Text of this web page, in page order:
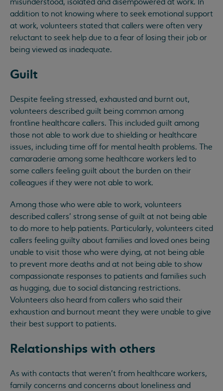
addition to not knowing where to seek emotional support
at work, volunteers stated that callers were often very
reluctant to seek help due to a fear of losing their job or
being viewed as inadequate.
Guilt
Despite feeling stressed, exhausted and burnt out,
volunteers described guilt being common among
frontline healthcare callers. This included guilt among
those not able to work due to shielding or healthcare
issues, including time off for mental health problems. The
camaraderie among some healthcare workers led to
some callers feeling guilt about the burden on their
colleagues if they were not able to work.
Among those who were able to work, volunteers
described callers’ strong sense of guilt at not being able
to do more to help patients. Particularly, volunteers cited
callers feeling guilty about families and loved ones being
unable to visit those who were dying, at not being able
to prevent more deaths and at not being able to show
compassionate responses to patients and families such
as hugging, due to social distancing restrictions.
Volunteers also heard from callers who said their
exhaustion and burnout meant they were unable to give
their best support to patients.
Relationships with others
As with contacts that weren’t from healthcare workers,
family concerns and concerns about loneliness and